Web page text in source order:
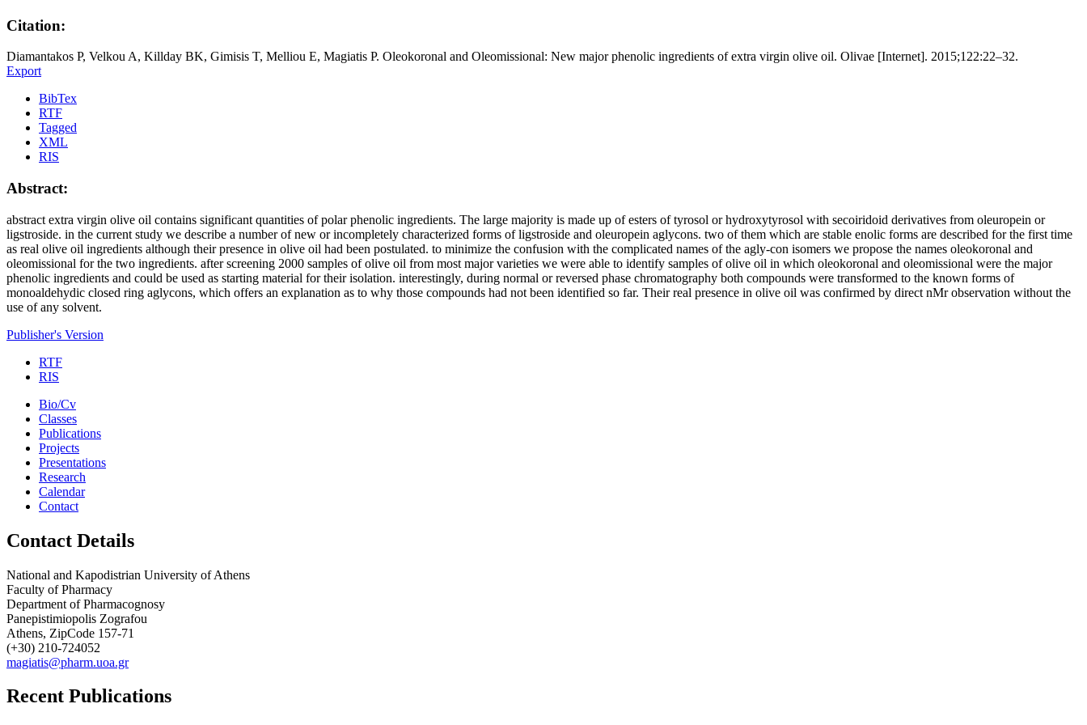
Citation:
Diamantakos P, Velkou A, Killday BK, Gimisis T, Melliou E, Magiatis P. Oleokoronal and Oleomissional: New major phenolic ingredients of extra virgin olive oil. Olivae [Internet]. 2015;122:22–32.
Export
BibTex
RTF
Tagged
XML
RIS
Abstract:
abstract extra virgin olive oil contains significant quantities of polar phenolic ingredients. The large majority is made up of esters of tyrosol or hydroxytyrosol with secoiridoid derivatives from oleuropein or
ligstroside. in the current study we describe a number of new or incompletely characterized forms of ligstroside and oleuropein aglycons. two of them which are stable enolic forms are described for the first time
as real olive oil ingredients although their presence in olive oil had been postulated. to minimize the confusion with the complicated names of the agly-con isomers we propose the names oleokoronal and
oleomissional for the two ingredients. after screening 2000 samples of olive oil from most major varieties we were able to identify samples of olive oil in which oleokoronal and oleomissional were the major
phenolic ingredients and could be used as starting material for their isolation. interestingly, during normal or reversed phase chromatography both compounds were transformed to the known forms of
monoaldehydic closed ring aglycons, which offers an explanation as to why those compounds had not been identified so far. Their real presence in olive oil was confirmed by direct nMr observation without the
use of any solvent.
Publisher's Version
RTF
RIS
Bio/Cv
Classes
Publications
Projects
Presentations
Research
Calendar
Contact
Contact Details
National and Kapodistrian University of Athens
Faculty of Pharmacy
Department of Pharmacognosy
Panepistimiopolis Zografou
Athens, ZipCode 157-71
(+30) 210-724052
magiatis@pharm.uoa.gr
Recent Publications